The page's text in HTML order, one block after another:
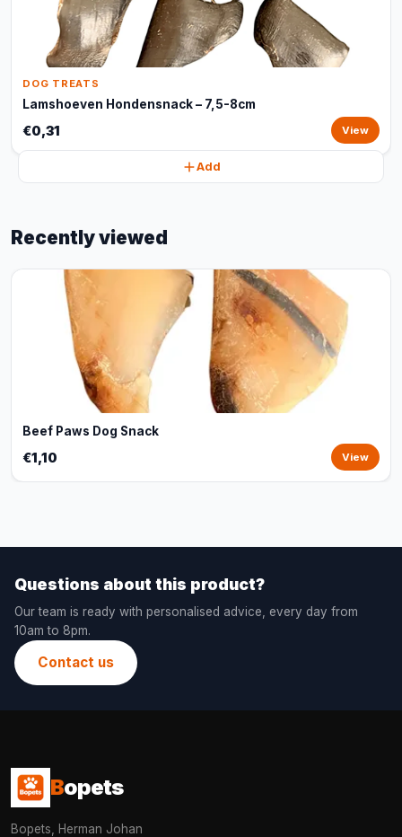
DOG TREATS
Lamshoeven Hondensnack – 7,5-8cm
€0,31 View
Add
Recently viewed
Beef Paws Dog Snack
€1,10 View
Questions about this product?
Our team is ready with personalised advice, every day from
10am to 8pm.
Contact us
Bopets
Bopets, Herman Johan